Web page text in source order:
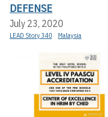
DEFENSE
July 23, 2020
LEAD Story 340 Malaysia